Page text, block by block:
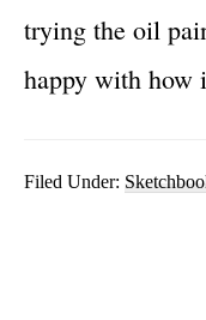
trying the oil
happy with how
Filed Under: